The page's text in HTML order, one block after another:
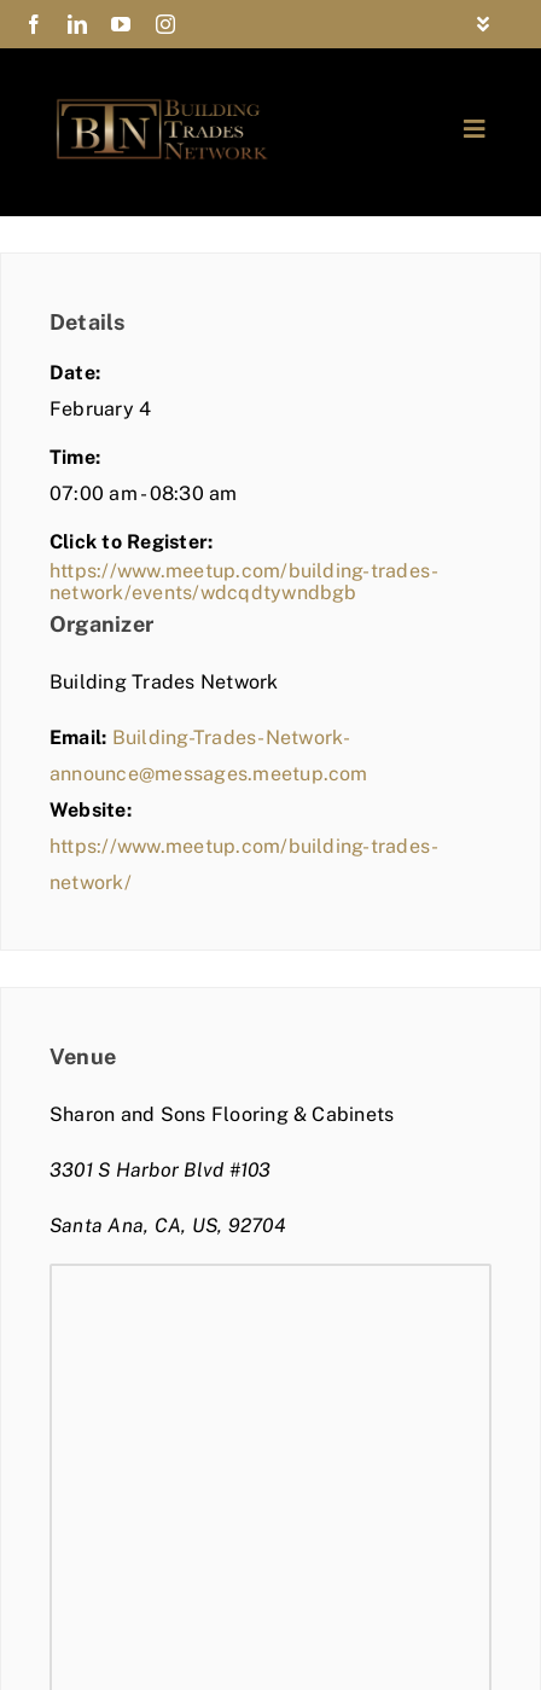
Skip
to
Toggle
Privacy Policy
Contact Us
Toggle
COMMUNITY
BLOG
MEMBER LOGIN
Details
Date:
February 4
Time:
07:00 am - 08:30 am
Click to Register:
https://www.meetup.com/building-trades-
network/events/wdcqdtywndbgb
Organizer
Building Trades Network
Email: Building-Trades-Network-
announce@messages.meetup.com
Website:
https://www.meetup.com/building-trades-
network/
Venue
Sharon and Sons Flooring & Cabinets
3301 S Harbor Blvd #103
Santa Ana, CA, US, 92704